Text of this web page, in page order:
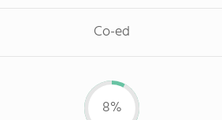
Co-ed
8%